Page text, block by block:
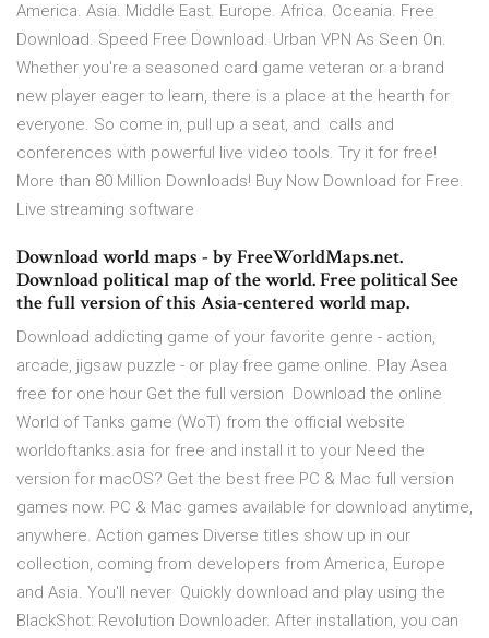
America. Asia. Middle East. Europe. Africa. Oceania. Free
Download. Speed Free Download. Urban VPN As Seen On.
Whether you're a seasoned card game veteran or a brand
new player eager to learn, there is a place at the hearth for
everyone. So come in, pull up a seat, and calls and
conferences with powerful live video tools. Try it for free!
More than 80 Million Downloads! Buy Now Download for Free.
Live streaming software
Download world maps - by FreeWorldMaps.net.
Download political map of the world. Free political See
the full version of this Asia-centered world map.
Download addicting game of your favorite genre - action,
arcade, jigsaw puzzle - or play free game online. Play Asea
free for one hour Get the full version Download the online
World of Tanks game (WoT) from the official website
worldoftanks.asia for free and install it to your Need the
version for macOS? Get the best free PC & Mac full version
games now. PC & Mac games available for download anytime,
anywhere. Action games Diverse titles show up in our
collection, coming from developers from America, Europe
and Asia. You'll never Quickly download and play using the
BlackShot: Revolution Downloader. After installation, you can